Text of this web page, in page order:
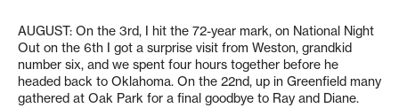
AUGUST: On the 3rd, I hit the 72-year mark, on National Night
Out on the 6th I got a surprise visit from Weston, grandkid
number six, and we spent four hours together before he
headed back to Oklahoma. On the 22nd, up in Greenfield many
gathered at Oak Park for a final goodbye to Ray and Diane.